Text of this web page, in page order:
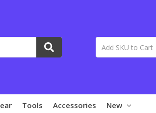
Tools Accessories New